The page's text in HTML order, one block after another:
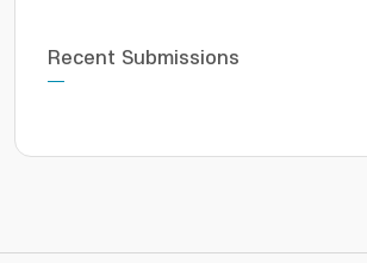
Recent Submissions